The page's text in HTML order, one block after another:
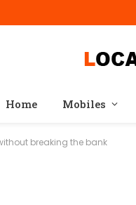
Home Mobiles
breaking the bank